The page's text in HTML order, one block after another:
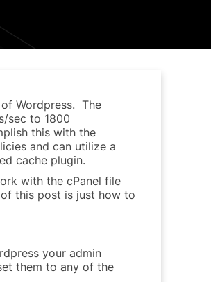
Wordpress. The
sec to 1800
this with the
and can utilize a
cache plugin.
with the cPanel file
this post is just how to
your admin
them to any of the